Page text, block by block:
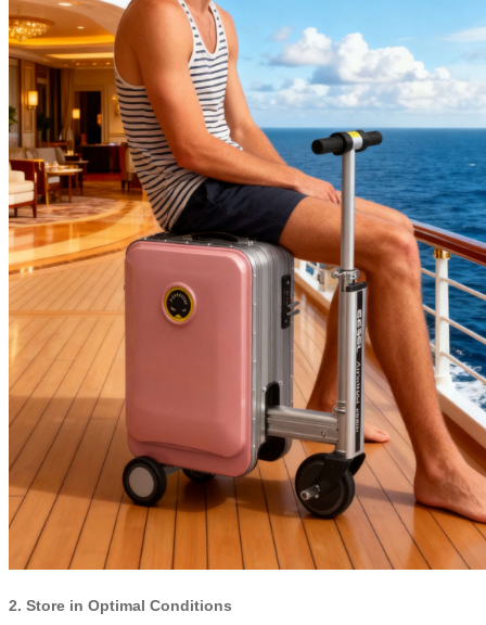
2. Store in Optimal Conditions